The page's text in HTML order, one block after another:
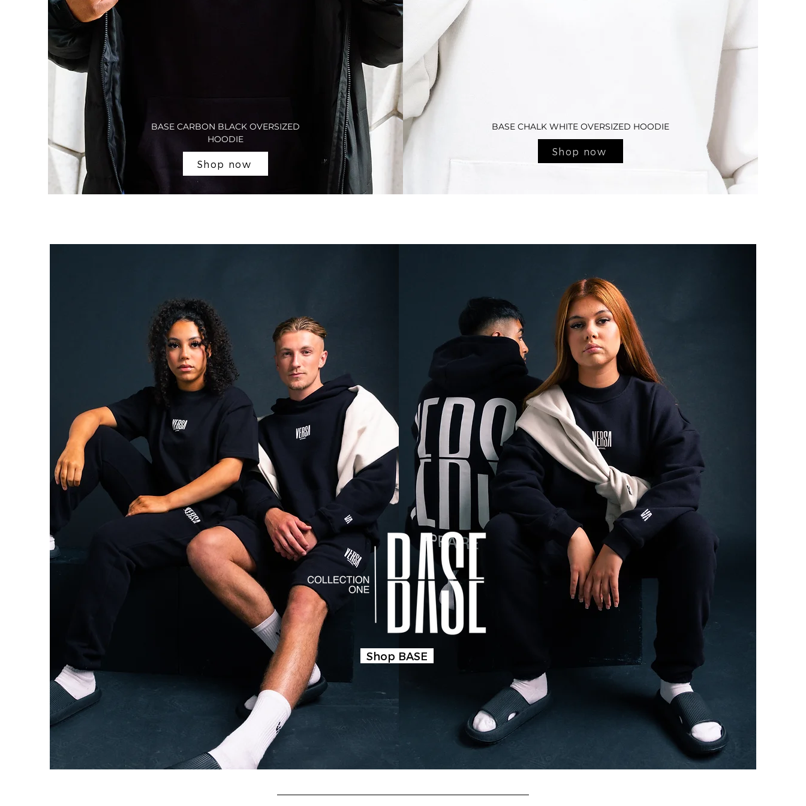
BASE CARBON BLACK OVERSIZED
HOODIE
Shop now
BASE CHALK WHITE OVERSIZED HOODIE
Shop now
Shop BASE